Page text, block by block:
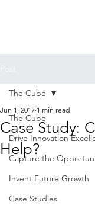
The Cube
Drive Innovation
Capture the
Invent Future Growth
Case Studies
The Cube
Case Study:
Help?
Jun 1, 2017 1 min read